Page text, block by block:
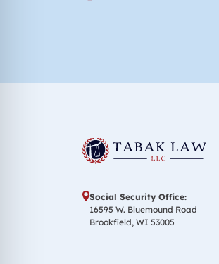
Social Security Office:
16595 W. Bluemound Road
Brookfield, WI 53005